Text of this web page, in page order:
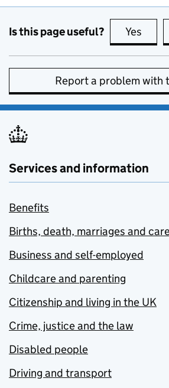
Is this page useful? Yes this
Report a problem with
Services and information
Benefits
Births, death, marriages and
Business and self-employed
Childcare and parenting
Citizenship and living in the UK
Crime, justice and the law
Disabled people
Driving and transport